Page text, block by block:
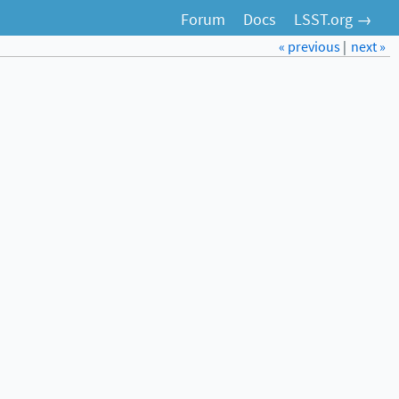
Forum Docs LSST.org →
next »
« previous|